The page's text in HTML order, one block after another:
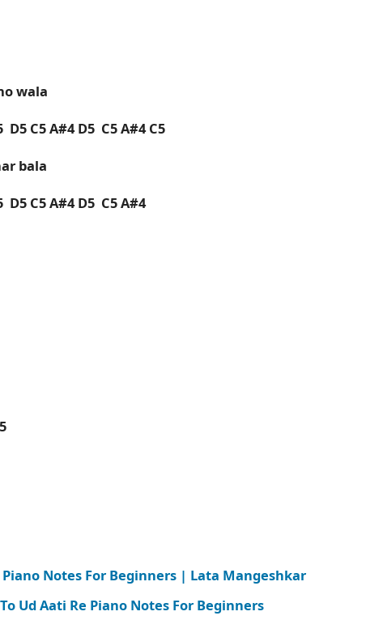
wala
D5 C5 A#4 D5 C5 A#4 C5
bala
D5 C5 A#4 D5 C5 A#4
Piano Notes For Beginners | Lata Mangeshkar
Ud Aati Re Piano Notes For Beginners